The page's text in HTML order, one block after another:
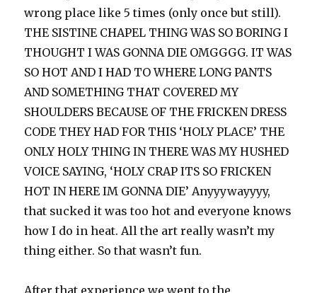
wrong place like 5 times (only once but still).
THE SISTINE CHAPEL THING WAS SO BORING I
THOUGHT I WAS GONNA DIE OMGGGG. IT WAS
SO HOT AND I HAD TO WHERE LONG PANTS
AND SOMETHING THAT COVERED MY
SHOULDERS BECAUSE OF THE FRICKEN DRESS
CODE THEY HAD FOR THIS ‘HOLY PLACE’ THE
ONLY HOLY THING IN THERE WAS MY HUSHED
VOICE SAYING, ‘HOLY CRAP ITS SO FRICKEN
HOT IN HERE IM GONNA DIE’ Anyyywayyyy,
that sucked it was too hot and everyone knows
how I do in heat. All the art really wasn’t my
thing either. So that wasn’t fun.